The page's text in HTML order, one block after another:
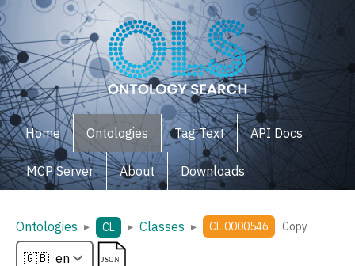
Home Ontologies Tag Text API Docs
MCP Server About Downloads
Ontologies ▸ CL ▸ Classes ▸ CL:0000546 Copy